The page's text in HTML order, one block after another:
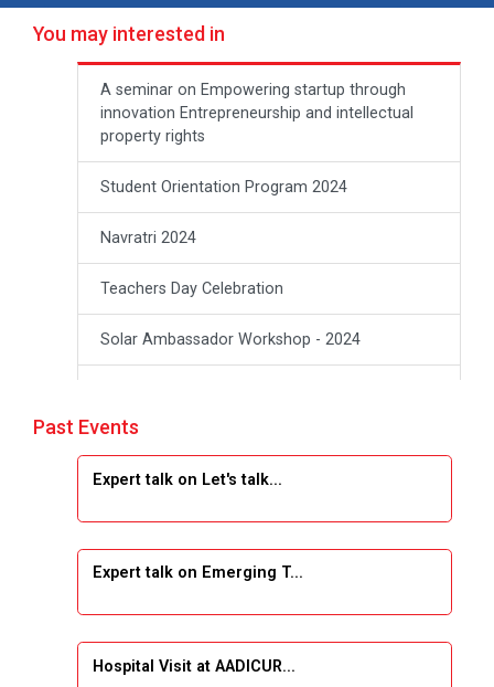
You may interested in
A seminar on Empowering startup through
innovation Entrepreneurship and intellectual
property rights
Student Orientation Program 2024
Navratri 2024
Teachers Day Celebration
Solar Ambassador Workshop - 2024
Industrial Visit at VIMAL FLEXOL
Sports Tournament 2024-2025
Past Events
Expert talk on Let's talk...
Expert talk on Emerging T...
Hospital Visit at AADICUR...